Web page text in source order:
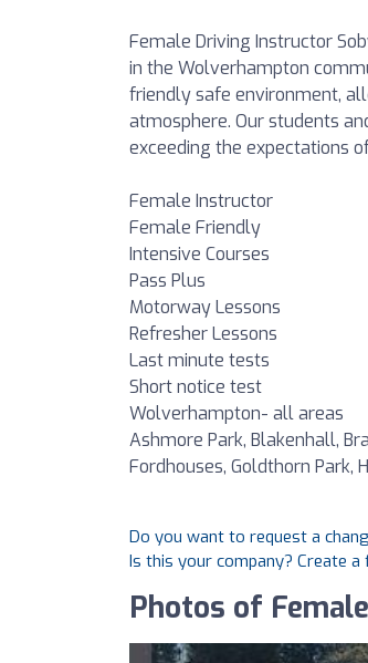
Female Driving Instructor
in the Wolverhampton
friendly safe environment,
atmosphere. Our students
exceeding the expectations
Female Instructor
Female Friendly
Intensive Courses
Pass Plus
Motorway Lessons
Refresher Lessons
Last minute tests
Short notice test
Wolverhampton- all areas
Ashmore Park, Blakenhall,
Fordhouses, Goldthorn Park,
Do you want to request a
Is this your company? Create
Photos of